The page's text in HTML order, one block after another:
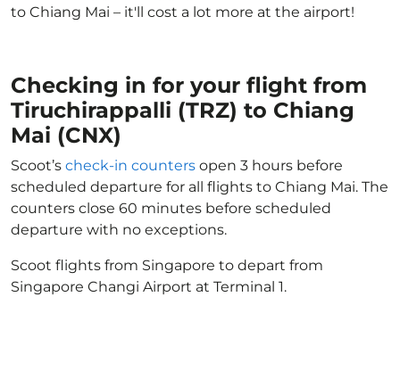
to Chiang Mai – it'll cost a lot more at the airport!
Checking in for your flight from
Tiruchirappalli (TRZ) to Chiang
Mai (CNX)
Scoot’s check-in counters open 3 hours before
scheduled departure for all flights to Chiang Mai. The
counters close 60 minutes before scheduled
departure with no exceptions.
Scoot flights from Singapore to depart from
Singapore Changi Airport at Terminal 1.